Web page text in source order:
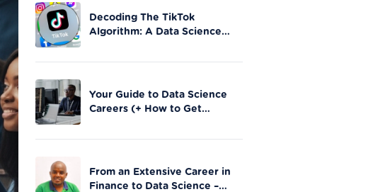
Decoding The TikTok
Algorithm: A Data Science
Engagement
Your Guide to Data Science
Careers (+ How to Get
From an Extensive Career in
Finance to Data Science –